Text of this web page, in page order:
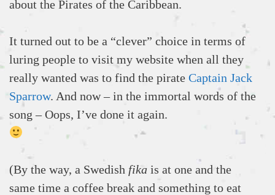
about the Pirates of the Caribbean.
It turned out to be a “clever” choice in terms of
luring people to visit my website when all they
really wanted was to find the pirate Captain Jack
Sparrow. And now – in the immortal words of the
song – Oops, I’ve done it again.
(By the way, a Swedish fika is at one and the
same time a coffee break and something to eat